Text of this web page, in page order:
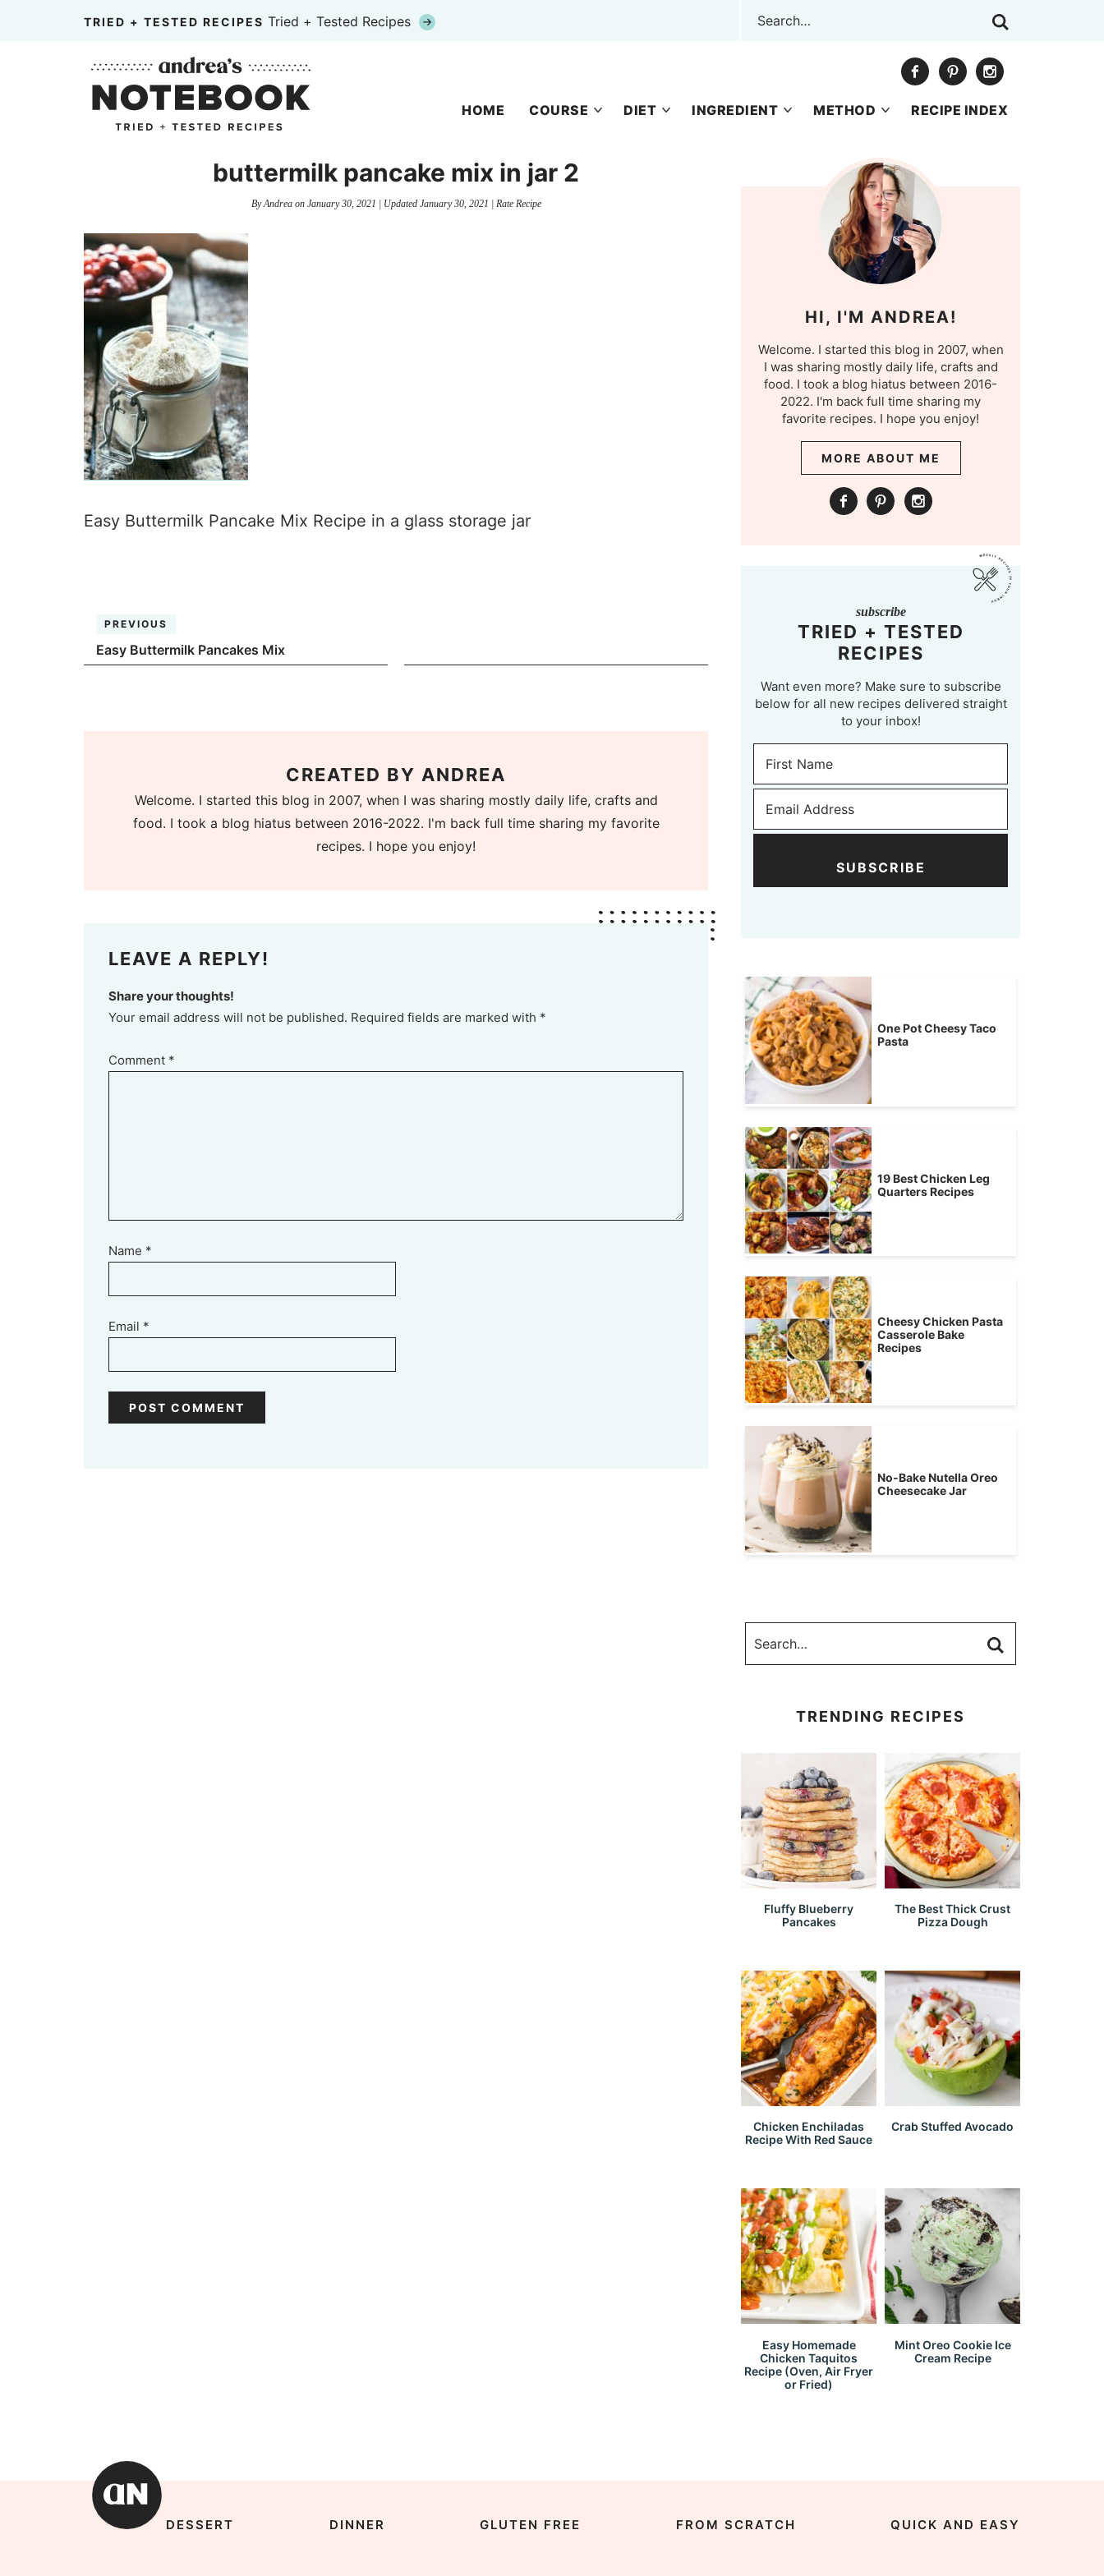
TRIED + TESTED RECIPES Tried + Tested Recipes
HOME COURSE DIET INGREDIENT METHOD RECIPE INDEX
buttermilk pancake mix in jar 2
ByAndreaon January 30, 2021 | Updated January 30, 2021 Rate Recipe
Easy Buttermilk Pancake Mix Recipe in a glass storage jar
PREVIOUS
Easy Buttermilk Pancakes Mix
CREATED BY ANDREA
Welcome. I started this blog in 2007, when I was sharing mostly daily life, crafts and
food. I took a blog hiatus between 2016-2022. I'm back full time sharing my favorite
recipes. I hope you enjoy!
LEAVE A REPLY!
Share your thoughts!
Your email address will not be published. Required fields are marked with *
Comment *
Name *
Email *
HI, I'M ANDREA!
Welcome. I started this blog in 2007, when
I was sharing mostly daily life, crafts and
food. I took a blog hiatus between 2016-
2022. I'm back full time sharing my
favorite recipes. I hope you enjoy!
MORE ABOUT ME
subscribe
TRIED + TESTED
RECIPES
Want even more? Make sure to subscribe
below for all new recipes delivered straight
to your inbox!
SUBSCRIBE
One Pot Cheesy Taco
Pasta
19 Best Chicken Leg
Quarters Recipes
Cheesy Chicken Pasta
Casserole Bake
Recipes
No-Bake Nutella Oreo
Cheesecake Jar
TRENDING RECIPES
Fluffy Blueberry
Pancakes
The Best Thick Crust
Pizza Dough
Chicken Enchiladas
Recipe With Red Sauce
Crab Stuffed Avocado
Easy Homemade
Chicken Taquitos
Recipe (Oven, Air Fryer
or Fried)
Mint Oreo Cookie Ice
Cream Recipe
DESSERT DINNER GLUTEN FREE FROM SCRATCH QUICK AND EASY